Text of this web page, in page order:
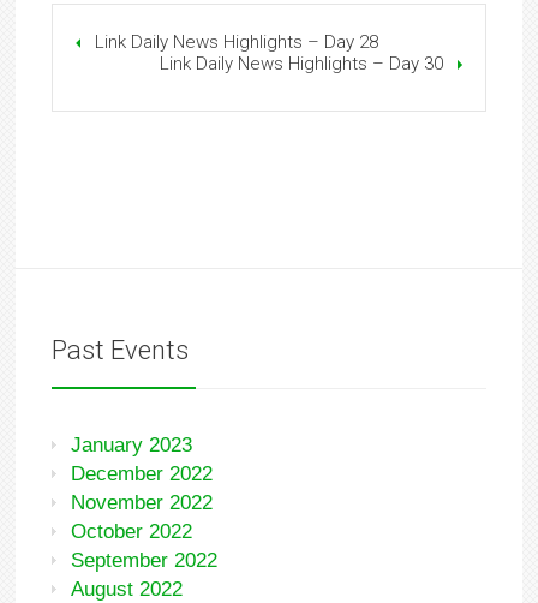
Link Daily News Highlights – Day 28
Link Daily News Highlights – Day 30
Past Events
January 2023
December 2022
November 2022
October 2022
September 2022
August 2022